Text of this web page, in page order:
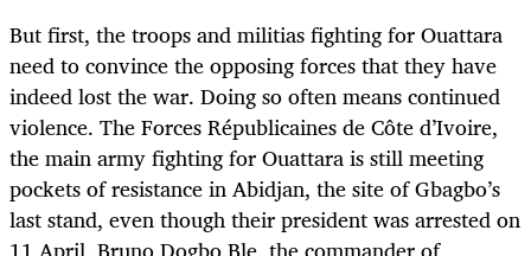
But first, the troops and militias fighting for Ouattara
need to convince the opposing forces that they have
indeed lost the war. Doing so often means continued
violence. The Forces Républicaines de Côte d’Ivoire,
the main army fighting for Ouattara is still meeting
pockets of resistance in Abidjan, the site of Gbagbo’s
last stand, even though their president was arrested on